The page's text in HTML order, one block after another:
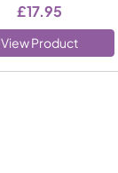
£17.95
View Product